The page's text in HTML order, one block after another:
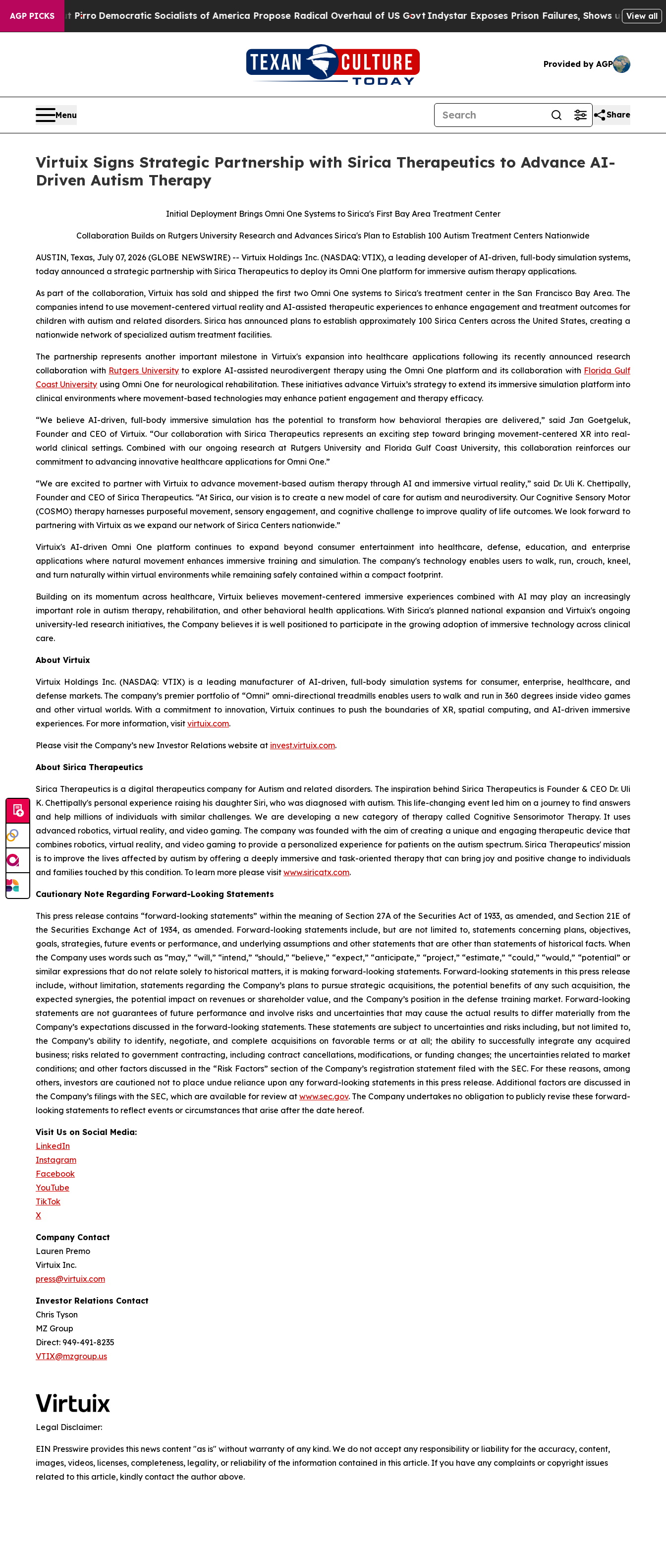
AGP PICKS
cut PirroDemocratic Socialists of America Propose Radical Overhaul of US Govt Indystar Exposes Prison Failures, Shows us why Investigative
View all
Provided by AGP
Menu Share
Virtuix Signs Strategic Partnership with Sirica Therapeutics to Advance AI-
Driven Autism Therapy
Initial Deployment Brings Omni One Systems to Sirica's First Bay Area Treatment Center
Collaboration Builds on Rutgers University Research and Advances Sirica's Plan to Establish 100 Autism Treatment Centers Nationwide
AUSTIN, Texas, July 07, 2026 (GLOBE NEWSWIRE) -- Virtuix Holdings Inc. (NASDAQ: VTIX), a leading developer of AI-driven, full-body simulation systems,
today announced a strategic partnership with Sirica Therapeutics to deploy its Omni One platform for immersive autism therapy applications.
As part of the collaboration, Virtuix has sold and shipped the first two Omni One systems to Sirica's treatment center in the San Francisco Bay Area. The
companies intend to use movement-centered virtual reality and AI-assisted therapeutic experiences to enhance engagement and treatment outcomes for
children with autism and related disorders. Sirica has announced plans to establish approximately 100 Sirica Centers across the United States, creating a
nationwide network of specialized autism treatment facilities.
The partnership represents another important milestone in Virtuix's expansion into healthcare applications following its recently announced research
collaboration with Rutgers Universityto explore AI-assisted neurodivergent therapy using the Omni One platform and its collaboration with Florida Gulf
Coast University using Omni One for neurological rehabilitation. These initiatives advance Virtuix’s strategy to extend its immersive simulation platform into
clinical environments where movement-based technologies may enhance patient engagement and therapy efficacy.
“We believe AI-driven, full-body immersive simulation has the potential to transform how behavioral therapies are delivered,” said Jan Goetgeluk,
Founder and CEO of Virtuix. “Our collaboration with Sirica Therapeutics represents an exciting step toward bringing movement-centered XR into real-
world clinical settings. Combined with our ongoing research at Rutgers University and Florida Gulf Coast University, this collaboration reinforces our
commitment to advancing innovative healthcare applications for Omni One.”
“We are excited to partner with Virtuix to advance movement-based autism therapy through AI and immersive virtual reality,” said Dr. Uli K. Chettipally,
Founder and CEO of Sirica Therapeutics. “At Sirica, our vision is to create a new model of care for autism and neurodiversity. Our Cognitive Sensory Motor
(COSMO) therapy harnesses purposeful movement, sensory engagement, and cognitive challenge to improve quality of life outcomes. We look forward to
partnering with Virtuix as we expand our network of Sirica Centers nationwide.”
Virtuix's AI-driven Omni One platform continues to expand beyond consumer entertainment into healthcare, defense, education, and enterprise
applications where natural movement enhances immersive training and simulation. The company's technology enables users to walk, run, crouch, kneel,
and turn naturally within virtual environments while remaining safely contained within a compact footprint.
Building on its momentum across healthcare, Virtuix believes movement-centered immersive experiences combined with AI may play an increasingly
important role in autism therapy, rehabilitation, and other behavioral health applications. With Sirica's planned national expansion and Virtuix's ongoing
university-led research initiatives, the Company believes it is well positioned to participate in the growing adoption of immersive technology across clinical
care.
About Virtuix
Virtuix Holdings Inc. (NASDAQ: VTIX) is a leading manufacturer of AI-driven, full-body simulation systems for consumer, enterprise, healthcare, and
defense markets. The company’s premier portfolio of “Omni” omni-directional treadmills enables users to walk and run in 360 degrees inside video games
and other virtual worlds. With a commitment to innovation, Virtuix continues to push the boundaries of XR, spatial computing, and AI-driven immersive
experiences. For more information, visit virtuix.com.
Please visit the Company’s new Investor Relations website at invest.virtuix.com.
About Sirica Therapeutics
Sirica Therapeutics is a digital therapeutics company for Autism and related disorders. The inspiration behind Sirica Therapeutics is Founder & CEO Dr. Uli
K. Chettipally's personal experience raising his daughter Siri, who was diagnosed with autism. This life-changing event led him on a journey to find answers
and help millions of individuals with similar challenges. We are developing a new category of therapy called Cognitive Sensorimotor Therapy. It uses
advanced robotics, virtual reality, and video gaming. The company was founded with the aim of creating a unique and engaging therapeutic device that
combines robotics, virtual reality, and video gaming to provide a personalized experience for patients on the autism spectrum. Sirica Therapeutics' mission
is to improve the lives affected by autism by offering a deeply immersive and task-oriented therapy that can bring joy and positive change to individuals
and families touched by this condition. To learn more please visit www.siricatx.com.
Cautionary Note Regarding Forward-Looking Statements
This press release contains “forward-looking statements” within the meaning of Section 27A of the Securities Act of 1933, as amended, and Section 21E of
the Securities Exchange Act of 1934, as amended. Forward-looking statements include, but are not limited to, statements concerning plans, objectives,
goals, strategies, future events or performance, and underlying assumptions and other statements that are other than statements of historical facts. When
the Company uses words such as “may,” “will,” “intend,” “should,” “believe,” “expect,” “anticipate,” “project,” “estimate,” “could,” “would,” “potential” or
similar expressions that do not relate solely to historical matters, it is making forward-looking statements. Forward-looking statements in this press release
include, without limitation, statements regarding the Company’s plans to pursue strategic acquisitions, the potential benefits of any such acquisition, the
expected synergies, the potential impact on revenues or shareholder value, and the Company’s position in the defense training market. Forward-looking
statements are not guarantees of future performance and involve risks and uncertainties that may cause the actual results to differ materially from the
Company’s expectations discussed in the forward-looking statements. These statements are subject to uncertainties and risks including, but not limited to,
the Company’s ability to identify, negotiate, and complete acquisitions on favorable terms or at all; the ability to successfully integrate any acquired
business; risks related to government contracting, including contract cancellations, modifications, or funding changes; the uncertainties related to market
conditions; and other factors discussed in the “Risk Factors” section of the Company’s registration statement filed with the SEC. For these reasons, among
others, investors are cautioned not to place undue reliance upon any forward-looking statements in this press release. Additional factors are discussed in
the Company’s filings with the SEC, which are available for review atwww.sec.gov. The Company undertakes no obligation to publicly revise these forward-
looking statements to reflect events or circumstances that arise after the date hereof.
Visit Us on Social Media:
LinkedIn
Instagram
Facebook
YouTube
TikTok
X
Company Contact
Lauren Premo
Virtuix Inc.
press@virtuix.com
Investor Relations Contact
Chris Tyson
MZ Group
Direct: 949-491-8235
VTIX@mzgroup.us
Legal Disclaimer:
EIN Presswire provides this news content "as is" without warranty of any kind. We do not accept any responsibility or liability for the accuracy, content,
images, videos, licenses, completeness, legality, or reliability of the information contained in this article. If you have any complaints or copyright issues
related to this article, kindly contact the author above.